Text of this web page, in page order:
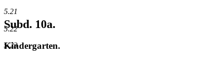
5.21
5.22
5.23
Subd. 10a.
Kindergarten.